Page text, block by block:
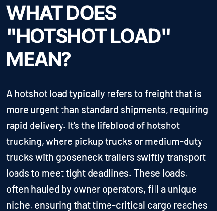
WHAT DOES
"HOTSHOT LOAD"
MEAN?
A hotshot load typically refers to freight that is
more urgent than standard shipments, requiring
rapid delivery. It's the lifeblood of hotshot
trucking, where pickup trucks or medium-duty
trucks with gooseneck trailers swiftly transport
loads to meet tight deadlines. These loads,
often hauled by owner operators, fill a unique
niche, ensuring that time-critical cargo reaches